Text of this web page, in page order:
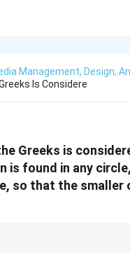
Management, Design,
Is Considere
Greeks is
found in any
so that the
and those that may